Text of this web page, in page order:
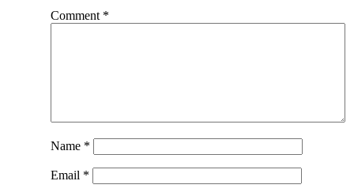
Comment *
Name *
Email *